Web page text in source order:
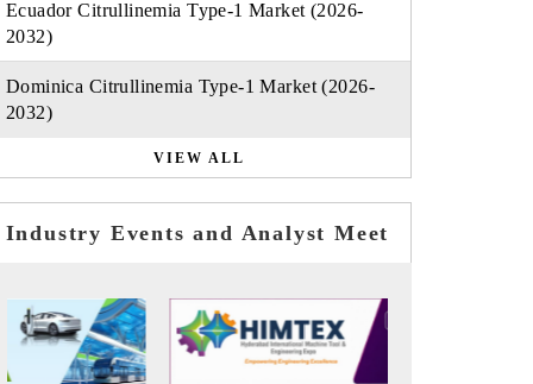
Ecuador Citrullinemia Type-1 Market (2026-
2032)
Dominica Citrullinemia Type-1 Market (2026-
2032)
VIEW ALL
Industry Events and Analyst Meet